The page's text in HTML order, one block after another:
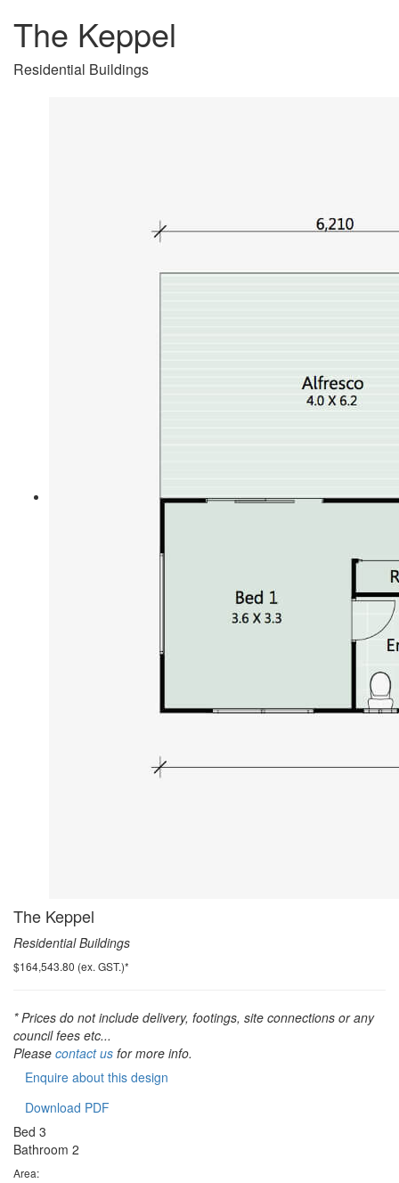
The Keppel
Residential Buildings
The Keppel
Residential Buildings
$164,543.80 (ex. GST.)*
* Prices do not include delivery, footings, site connections or any
council fees etc...
Please contact us for more info.
Enquire about this design
Download PDF
Bed 3
Bathroom 2
Area: